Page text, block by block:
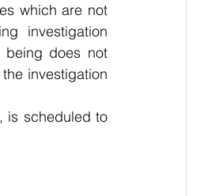
which are not
investigation
being does not
investigation
is scheduled to